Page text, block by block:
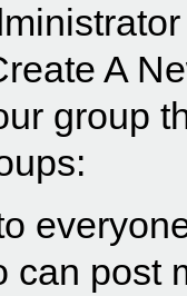
A
group
can post